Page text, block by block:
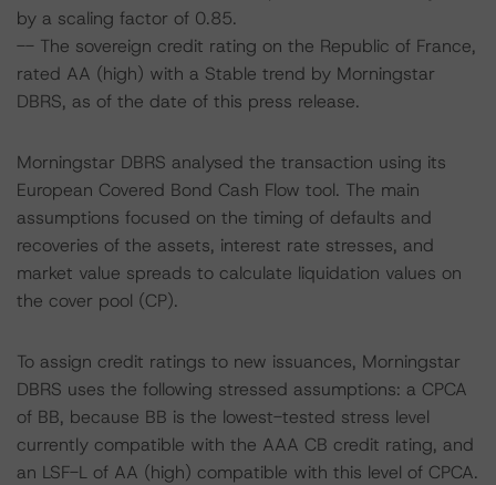
by a scaling factor of 0.85.
-- The sovereign credit rating on the Republic of France,
rated AA (high) with a Stable trend by Morningstar
DBRS, as of the date of this press release.
Morningstar DBRS analysed the transaction using its
European Covered Bond Cash Flow tool. The main
assumptions focused on the timing of defaults and
recoveries of the assets, interest rate stresses, and
market value spreads to calculate liquidation values on
the cover pool (CP).
To assign credit ratings to new issuances, Morningstar
DBRS uses the following stressed assumptions: a CPCA
of BB, because BB is the lowest-tested stress level
currently compatible with the AAA CB credit rating, and
an LSF-L of AA (high) compatible with this level of CPCA.